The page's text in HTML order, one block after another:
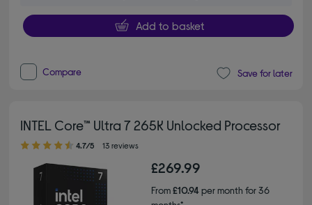
Add to basket
Compare Save for later
INTEL Core™ Ultra 7 265K Unlocked Processor
4.70 out of 5 stars
4.7/5 13 reviews
£269.99
From£10.94per month for 36